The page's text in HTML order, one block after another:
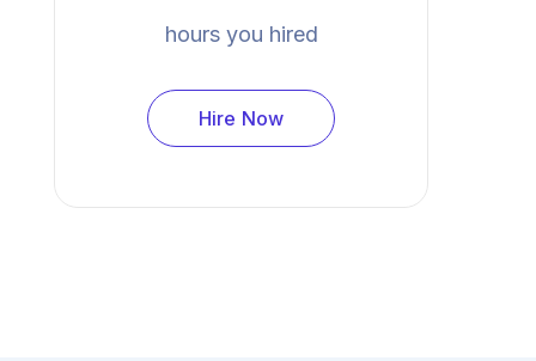
hours you hired
Hire Now